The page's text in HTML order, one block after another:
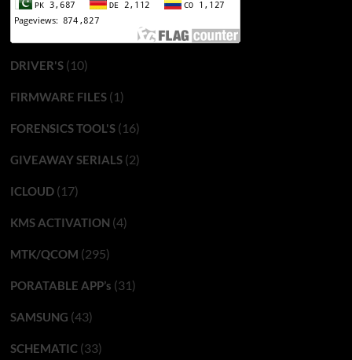
DRIVER'S(10)
FIRMWARE FILES(1)
FORENSICS TOOL'S(16)
GIVEAWAY SERIALS(2)
ICLOUD(17)
KMS ACTIVATION (4)
MTK/QCOM (295)
PORATABLE APP’s (31)
SAMSUNG (43)
SCHEMATIC(33)